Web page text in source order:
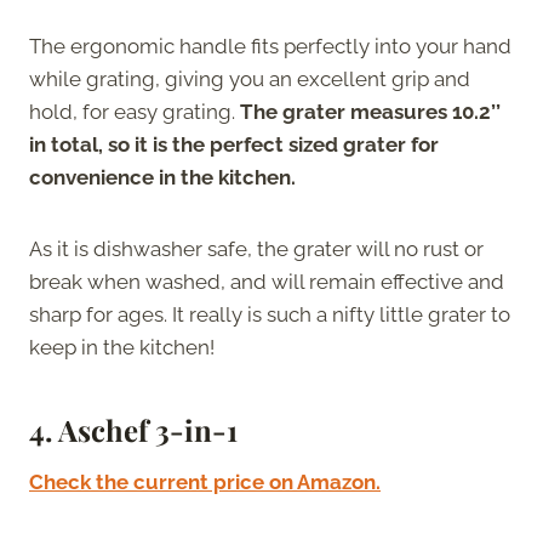
The ergonomic handle fits perfectly into your hand
while grating, giving you an excellent grip and
hold, for easy grating. The grater measures 10.2’’
in total, so it is the perfect sized grater for
convenience in the kitchen.
As it is dishwasher safe, the grater will no rust or
break when washed, and will remain effective and
sharp for ages. It really is such a nifty little grater to
keep in the kitchen!
4. Aschef 3-in-1
Check the current price on Amazon.